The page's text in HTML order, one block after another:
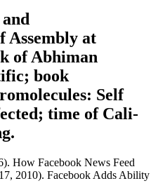
Assembly at
of Abhiman
book
Self
time of Cali­
How Facebook News Feed
2010). Facebook Adds Ability